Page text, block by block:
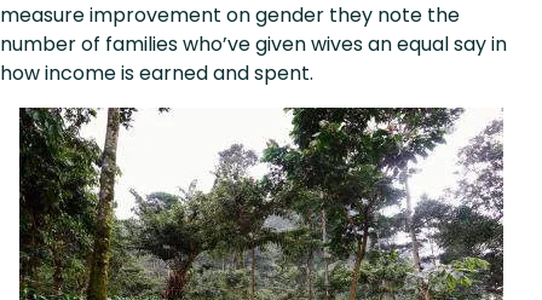
measure improvement on gender they note the
number of families who’ve given wives an equal say in
how income is earned and spent.